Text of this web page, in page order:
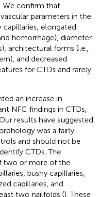
We confirm that
parameters in the
capillaries, elongated
hemorrhage), diameter
architectural forms (i.e.,
and decreased
for CTDs and rarely
an increase in
NFC findings in CTDs,
results have suggested
was a fairly
and should not be
CTDs. The
two or more of the
bushy capillaries,
capillaries, and
two nailfolds (). These